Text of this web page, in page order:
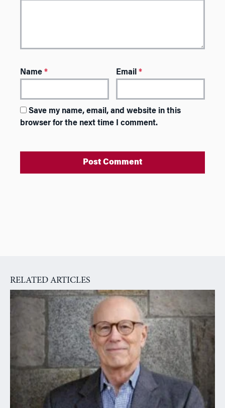
Name * Email*
Save my name, email, and website in this
browser for the next time I comment.
t
RELATED ARTICLES